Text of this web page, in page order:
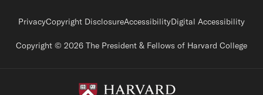
Footer legal links
PrivacyCopyright DisclosureAccessibilityDigital Accessibility
Copyright © 2026 The President & Fellows of Harvard College